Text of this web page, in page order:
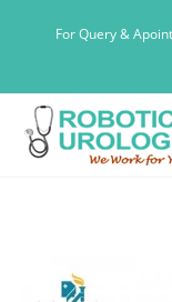
For Query &